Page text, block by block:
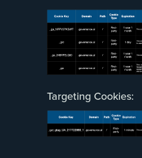
Targeting Cookies: